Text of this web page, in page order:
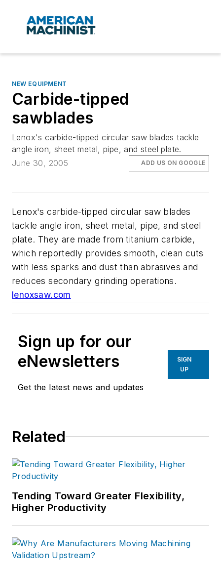
NEW EQUIPMENT
Carbide-tipped
sawblades
Lenox's carbide-tipped circular saw blades tackle
angle iron, sheet metal, pipe, and steel plate.
June 30, 2005
ADD US ON GOOGLE
Lenox's carbide-tipped circular saw blades
tackle angle iron, sheet metal, pipe, and steel
plate. They are made from titanium carbide,
which reportedly provides smooth, clean cuts
with less sparks and dust than abrasives and
reduces secondary grinding operations.
lenoxsaw.com
Sign up for our
eNewsletters
Get the latest news and updates
SIGN
UP
Related
Tending Toward Greater Flexibility,
Higher Productivity